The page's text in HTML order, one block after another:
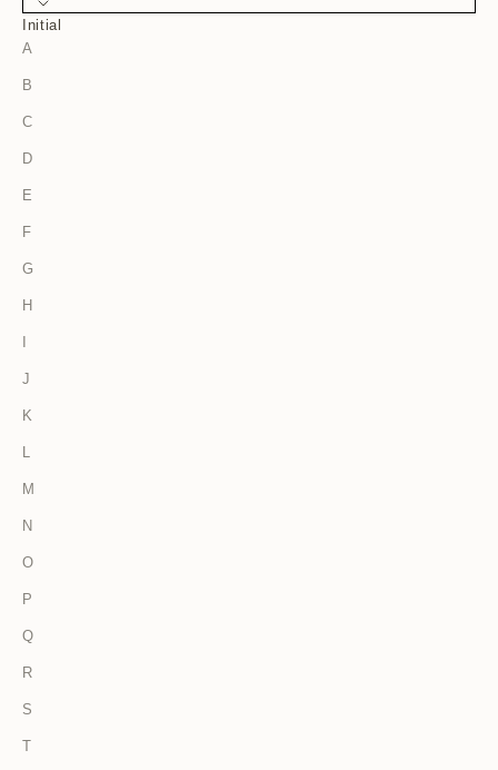
Initial
A
B
C
D
E
F
G
H
J
K
M
N
O
P
Q
R
S
T